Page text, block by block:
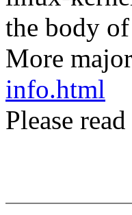
the body
More
info.html
Please